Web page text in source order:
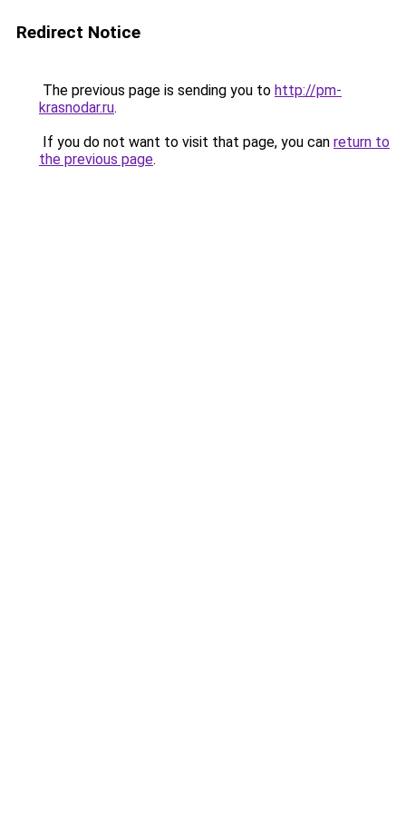
Redirect Notice
The previous page is sending you to http://pm-
krasnodar.ru.
If you do not want to visit that page, you can return to
the previous page.